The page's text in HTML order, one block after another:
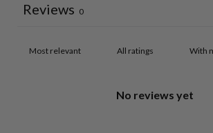
Reviews 0
With
No reviews yet